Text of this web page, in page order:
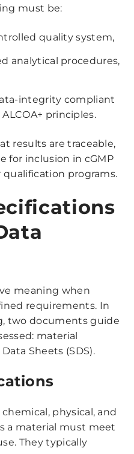
must be:
quality system,
analytical procedures,
integrity compliant
principles.
results are traceable,
for inclusion in cGMP
programs.
meaning when
requirements. In
two documents guide
material
Sheets (SDS).
physical, and
a material must meet
They typically